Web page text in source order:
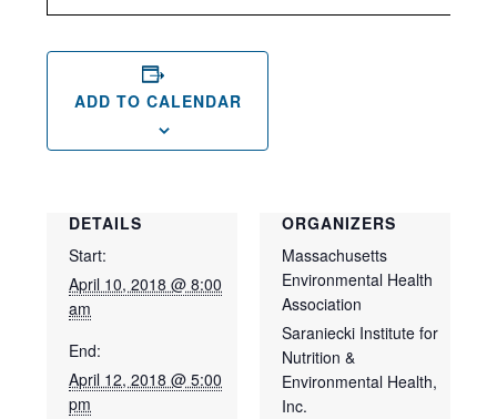
ADD TO CALENDAR
DETAILS
Start:
April 10, 2018 @ 8:00
am
End:
April 12, 2018 @ 5:00
pm
ORGANIZERS
Massachusetts
Environmental Health
Association
Saraniecki Institute for
Nutrition &
Environmental Health,
Inc.